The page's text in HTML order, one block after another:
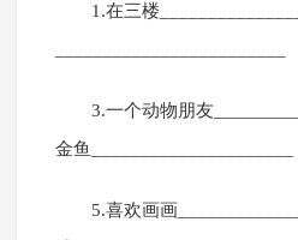
1.在三楼
3.一个动物朋友
金鱼_____________________
5.喜欢画画